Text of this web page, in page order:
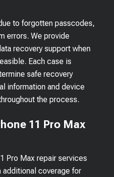
to forgotten passcodes,
errors. We provide
recovery support when
Each case is
safe recovery
information and device
the process.
11 Pro Max
Pro Max repair services
additional coverage for